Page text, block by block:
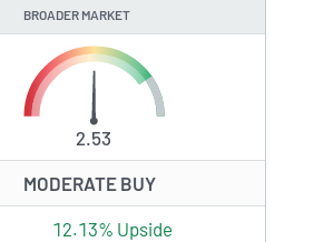
BROADER MARKET
2.53
MODERATE BUY
12.13% Upside